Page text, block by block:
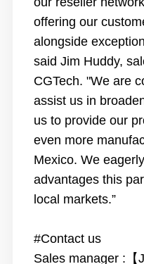
offering our
alongside
said Jim Huddy,
CGTech. "We are
assist us in
us to provide our
even more
Mexico. We
advantages this
local markets.”
#Contact us
Sales manager : 【